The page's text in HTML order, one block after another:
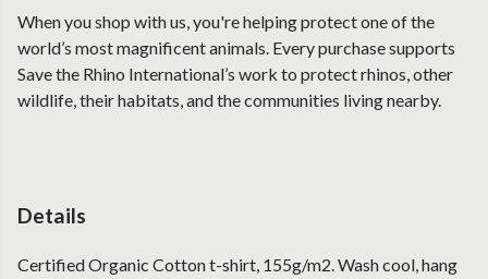
When you shop with us, you're helping protect one of the
world’s most magnificent animals. Every purchase supports
Save the Rhino International’s work to protect rhinos, other
wildlife, their habitats, and the communities living nearby.
Details
Certified Organic Cotton t-shirt, 155g/m2. Wash cool, hang